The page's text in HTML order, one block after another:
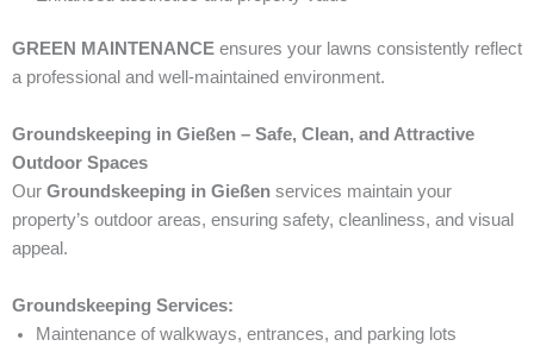
GREEN MAINTENANCE ensures your lawns consistently reflect
a professional and well-maintained environment.
Groundskeeping in Gießen – Safe, Clean, and Attractive
Outdoor Spaces
Our Groundskeeping in Gießen services maintain your
property’s outdoor areas, ensuring safety, cleanliness, and visual
appeal.
Groundskeeping Services:
Maintenance of walkways, entrances, and parking lots